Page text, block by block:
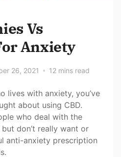
Vs
Anxiety
26, 2021 12 mins read
lives with anxiety, you’ve
about using CBD.
who deal with the
don’t really want or
anti-anxiety prescription